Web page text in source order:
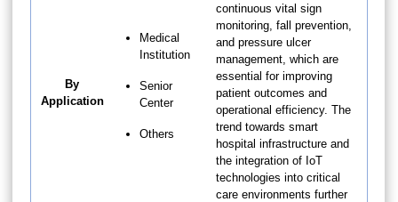
By
Application
Medical
Institution
Senior
Center
Others
continuous vital sign
monitoring, fall prevention,
and pressure ulcer
management, which are
essential for improving
patient outcomes and
operational efficiency. The
trend towards smart
hospital infrastructure and
the integration of IoT
technologies into critical
care environments further